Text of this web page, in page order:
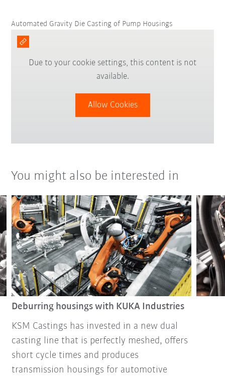
Automated Gravity Die Casting of Pump Housings
Due to your cookie settings, this content is not
available.
Allow Cookies
You might also be interested in
Deburring housings with KUKA Industries
KSM Castings has invested in a new dual
casting line that is perfectly meshed, offers
short cycle times and produces
transmission housings for automotive